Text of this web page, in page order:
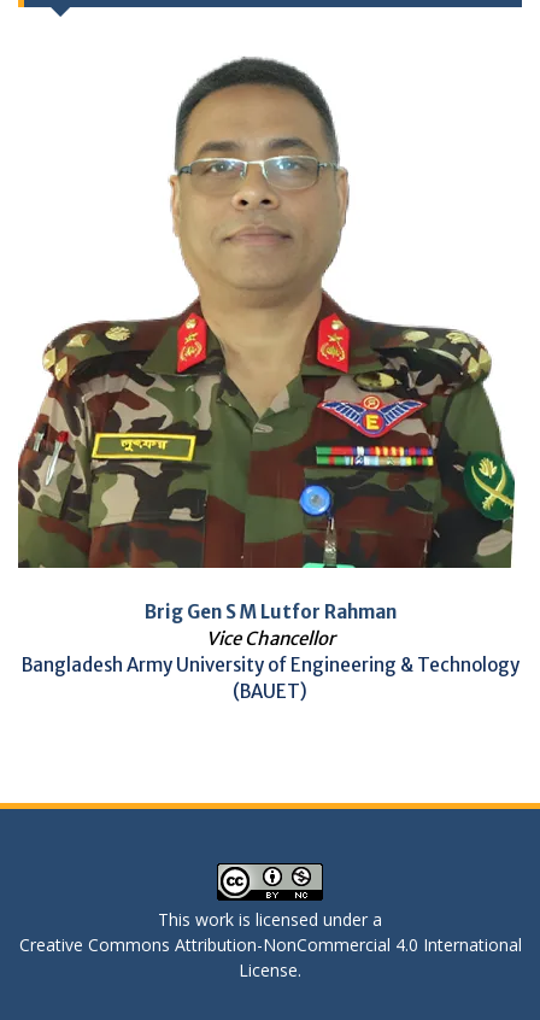
Brig Gen S M Lutfor Rahman
Vice Chancellor
Bangladesh Army University of Engineering & Technology
(BAUET)
This work is licensed under a
Creative Commons Attribution-NonCommercial 4.0 International
License.